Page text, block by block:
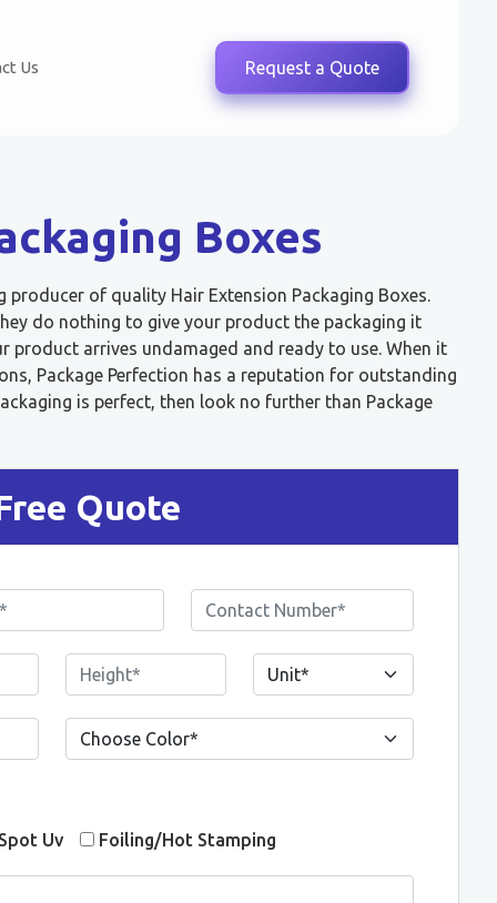
Us Request a Quote
Boxes
producer of quality Hair Extension Packaging Boxes.
do nothing to give your product the packaging it
product arrives undamaged and ready to use. When it
Package Perfection has a reputation for outstanding
is perfect, then look no further than Package
Quote
Spot Uv Foiling/Hot Stamping